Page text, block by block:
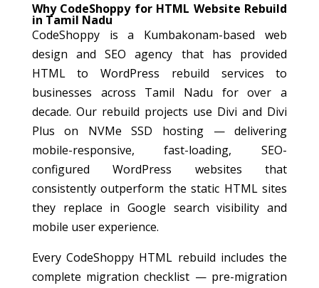
Why CodeShoppy for HTML Website Rebuild
in Tamil Nadu
CodeShoppy is a Kumbakonam-based web
design and SEO agency that has provided
HTML to WordPress rebuild services to
businesses across Tamil Nadu for over a
decade. Our rebuild projects use Divi and Divi
Plus on NVMe SSD hosting — delivering
mobile-responsive, fast-loading, SEO-
configured WordPress websites that
consistently outperform the static HTML sites
they replace in Google search visibility and
mobile user experience.
Every CodeShoppy HTML rebuild includes the
complete migration checklist — pre-migration